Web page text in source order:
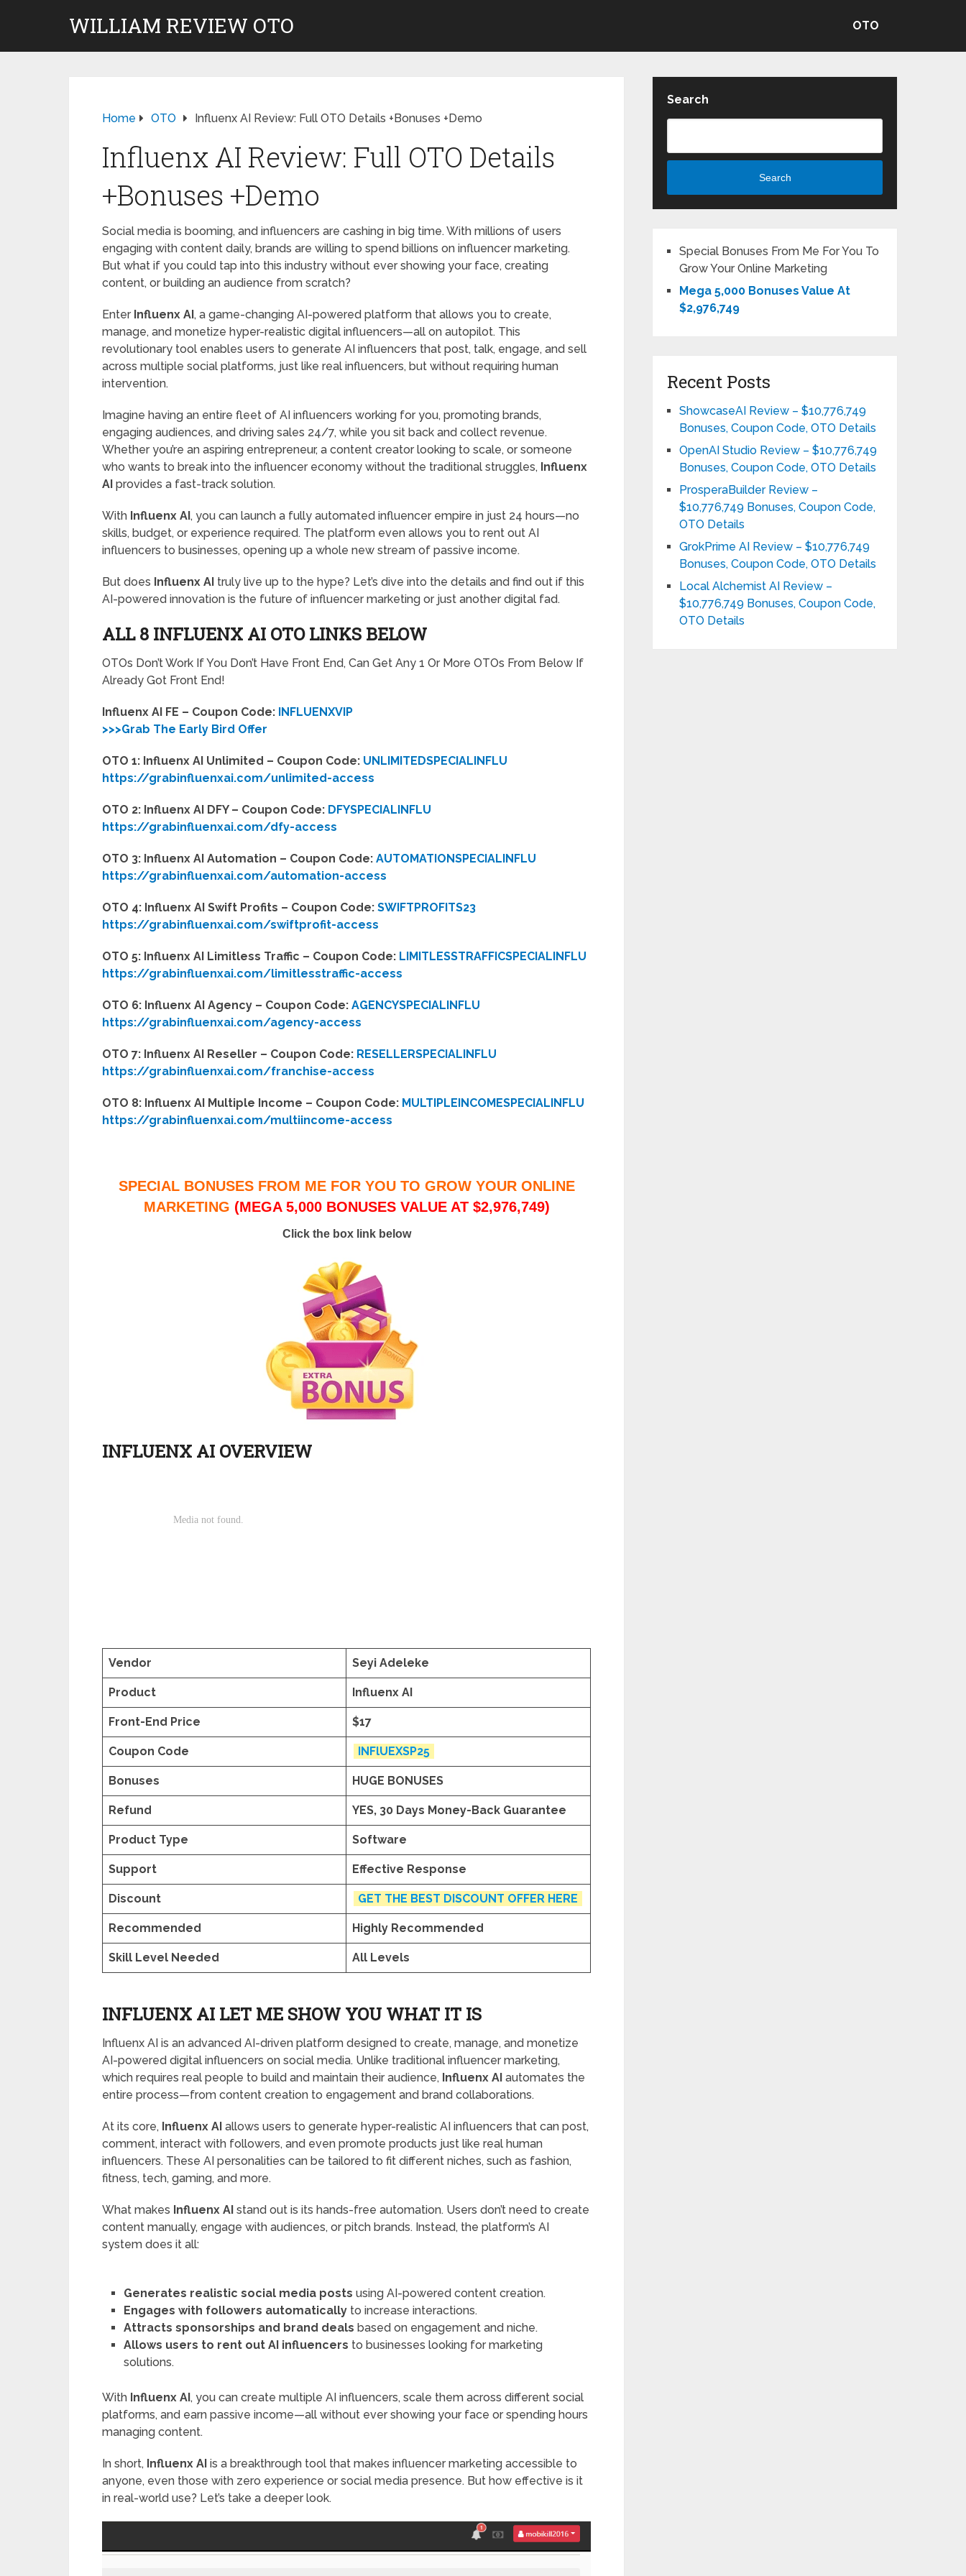
WILLIAM REVIEW OTO OTO
Home OTO Influenx AI Review: Full OTO Details +Bonuses +Demo
Influenx AI Review: Full OTO Details
+Bonuses +Demo
Social media is booming, and influencers are cashing in big time. With millions of users
engaging with content daily, brands are willing to spend billions on influencer marketing.
But what if you could tap into this industry without ever showing your face, creating
content, or building an audience from scratch?
Enter Influenx AI, a game-changing AI-powered platform that allows you to create,
manage, and monetize hyper-realistic digital influencers—all on autopilot. This
revolutionary tool enables users to generate AI influencers that post, talk, engage, and sell
across multiple social platforms, just like real influencers, but without requiring human
intervention.
Imagine having an entire fleet of AI influencers working for you, promoting brands,
engaging audiences, and driving sales 24/7, while you sit back and collect revenue.
Whether you’re an aspiring entrepreneur, a content creator looking to scale, or someone
who wants to break into the influencer economy without the traditional struggles, Influenx
AI provides a fast-track solution.
With Influenx AI, you can launch a fully automated influencer empire in just 24 hours—no
skills, budget, or experience required. The platform even allows you to rent out AI
influencers to businesses, opening up a whole new stream of passive income.
But does Influenx AI truly live up to the hype? Let’s dive into the details and find out if this
AI-powered innovation is the future of influencer marketing or just another digital fad.
ALL 8 INFLUENX AI OTO LINKS BELOW
OTOs Don’t Work If You Don’t Have Front End, Can Get Any 1 Or More OTOs From Below If
Already Got Front End!
Influenx AI FE – Coupon Code: INFLUENXVIP
>>>Grab The Early Bird Offer
OTO 1: Influenx AI Unlimited – Coupon Code: UNLIMITEDSPECIALINFLU
https://grabinfluenxai.com/unlimited-access
OTO 2: Influenx AI DFY – Coupon Code: DFYSPECIALINFLU
https://grabinfluenxai.com/dfy-access
OTO 3: Influenx AI Automation – Coupon Code: AUTOMATIONSPECIALINFLU
https://grabinfluenxai.com/automation-access
OTO 4: Influenx AI Swift Profits – Coupon Code: SWIFTPROFITS23
https://grabinfluenxai.com/swiftprofit-access
OTO 5: Influenx AI Limitless Traffic – Coupon Code: LIMITLESSTRAFFICSPECIALINFLU
https://grabinfluenxai.com/limitlesstraffic-access
OTO 6: Influenx AI Agency – Coupon Code: AGENCYSPECIALINFLU
https://grabinfluenxai.com/agency-access
OTO 7: Influenx AI Reseller – Coupon Code: RESELLERSPECIALINFLU
https://grabinfluenxai.com/franchise-access
OTO 8: Influenx AI Multiple Income – Coupon Code: MULTIPLEINCOMESPECIALINFLU
https://grabinfluenxai.com/multiincome-access
SPECIAL BONUSES FROM ME FOR YOU TO GROW YOUR ONLINE
MARKETING (MEGA 5,000 BONUSES VALUE AT $2,976,749)
Click the box link below
INFLUENX AI OVERVIEW
Vendor Seyi Adeleke
Product Influenx AI
Front-End Price $17
Coupon Code INFlUEXSP25
Bonuses HUGE BONUSES
Refund YES, 30 Days Money-Back Guarantee
Product Type Software
Support Effective Response
Discount GET THE BEST DISCOUNT OFFER HERE
Recommended Highly Recommended
Skill Level Needed All Levels
INFLUENX AI LET ME SHOW YOU WHAT IT IS
Influenx AI is an advanced AI-driven platform designed to create, manage, and monetize
AI-powered digital influencers on social media. Unlike traditional influencer marketing,
which requires real people to build and maintain their audience, Influenx AI automates the
entire process—from content creation to engagement and brand collaborations.
At its core, Influenx AI allows users to generate hyper-realistic AI influencers that can post,
comment, interact with followers, and even promote products just like real human
influencers. These AI personalities can be tailored to fit different niches, such as fashion,
fitness, tech, gaming, and more.
What makes Influenx AI stand out is its hands-free automation. Users don’t need to create
content manually, engage with audiences, or pitch brands. Instead, the platform’s AI
system does it all:
Generates realistic social media posts using AI-powered content creation.
Engages with followers automatically to increase interactions.
Attracts sponsorships and brand deals based on engagement and niche.
Allows users to rent out AI influencers to businesses looking for marketing
solutions.
With Influenx AI, you can create multiple AI influencers, scale them across different social
platforms, and earn passive income—all without ever showing your face or spending hours
managing content.
In short, Influenx AI is a breakthrough tool that makes influencer marketing accessible to
anyone, even those with zero experience or social media presence. But how effective is it
in real-world use? Let’s take a deeper look.
Search
Search
Special Bonuses From Me For You To
Grow Your Online Marketing
Mega 5,000 Bonuses Value At
$2,976,749
Recent Posts
ShowcaseAI Review – $10,776,749
Bonuses, Coupon Code, OTO Details
OpenAI Studio Review – $10,776,749
Bonuses, Coupon Code, OTO Details
ProsperaBuilder Review –
$10,776,749 Bonuses, Coupon Code,
OTO Details
GrokPrime AI Review – $10,776,749
Bonuses, Coupon Code, OTO Details
Local Alchemist AI Review –
$10,776,749 Bonuses, Coupon Code,
OTO Details